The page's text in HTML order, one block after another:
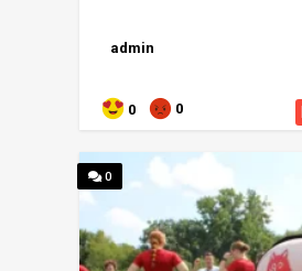
admin
0 0
0